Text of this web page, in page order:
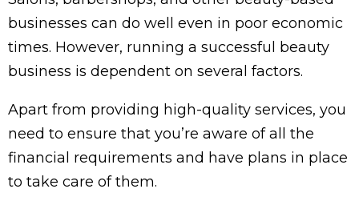
businesses can do well even in poor economic
times. However, running a successful beauty
business is dependent on several factors.
Apart from providing high-quality services, you
need to ensure that you’re aware of all the
financial requirements and have plans in place
to take care of them.